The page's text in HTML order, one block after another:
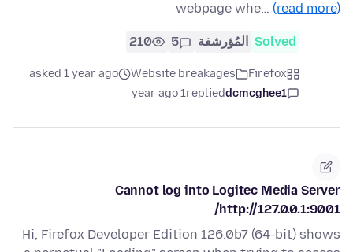
webpage whe… (read more)
Solved المُؤرشفة 5
210
Firefox
Website breakages
asked 1 year ago
dcmcghee1
replied
1 year ago
Cannot log into Logitec Media Server
http://127.0.0.1:9001/
Hi, Firefox Developer Edition 126.0b7 (64-bit) shows